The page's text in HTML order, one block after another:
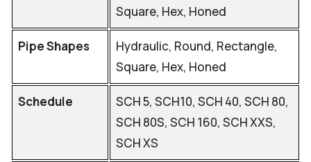
Square, Hex, Honed
Pipe Shapes
Hydraulic, Round, Rectangle,
Square, Hex, Honed
Schedule
SCH 5, SCH10, SCH 40, SCH 80,
SCH 80S, SCH 160, SCH XXS,
SCH XS